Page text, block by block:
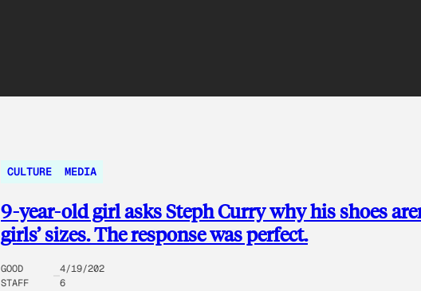
CULTURE MEDIA
9-year-old girl asks Steph Curry why his shoes
girls’ sizes. The response was perfect.
GOOD
STAFF
4/19/202
6